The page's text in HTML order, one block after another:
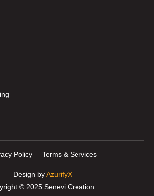
© 2025 Senevi Creation.
Design byAzurifyX
Policy Terms & Services